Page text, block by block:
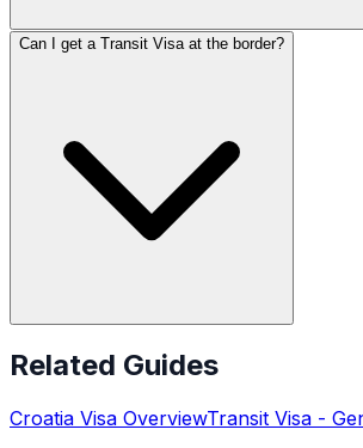
Can I get a Transit Visa at the border?
Related Guides
Croatia Visa OverviewTransit Visa -